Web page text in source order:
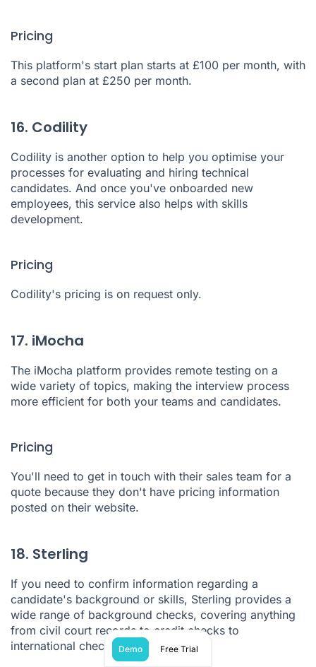
Pricing
This platform's start plan starts at £100 per month, with
a second plan at £250 per month.
16. Codility
Codility is another option to help you optimise your
processes for evaluating and hiring technical
candidates. And once you've onboarded new
employees, this service also helps with skills
development.
Pricing
Codility's pricing is on request only.
17. iMocha
The iMocha platform provides remote testing on a
wide variety of topics, making the interview process
more efficient for both your teams and candidates.
Pricing
You'll need to get in touch with their sales team for a
quote because they don't have pricing information
posted on their website.
18. Sterling
If you need to confirm information regarding a
candidate's background or skills, Sterling provides a
wide range of background checks, covering anything
from civil court records to credit checks to
international checks and more.
Demo Free Trial